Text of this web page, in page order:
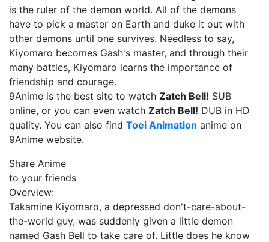
is the ruler of the demon world. All of the demons
have to pick a master on Earth and duke it out with
other demons until one survives. Needless to say,
Kiyomaro becomes Gash's master, and through their
many battles, Kiyomaro learns the importance of
friendship and courage.
9Anime is the best site to watch Zatch Bell! SUB
online, or you can even watch Zatch Bell! DUB in HD
quality. You can also find Toei Animation anime on
9Anime website.
Share Anime
to your friends
Overview:
Takamine Kiyomaro, a depressed don't-care-about-
the-world guy, was suddenly given a little demon
named Gash Bell to take care of. Little does he know